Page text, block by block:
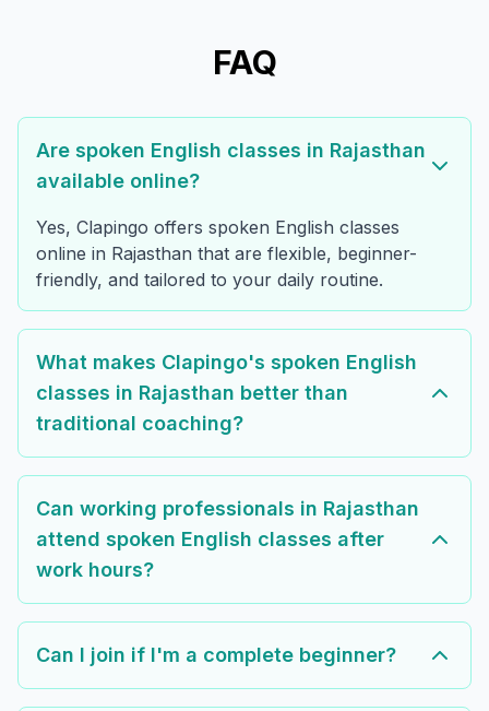
FAQ
Are spoken English classes in Rajasthan
available online?
Yes, Clapingo offers spoken English classes
online in Rajasthan that are flexible, beginner-
friendly, and tailored to your daily routine.
What makes Clapingo's spoken English
classes in Rajasthan better than
traditional coaching?
Can working professionals in Rajasthan
attend spoken English classes after
work hours?
Can I join if I'm a complete beginner?